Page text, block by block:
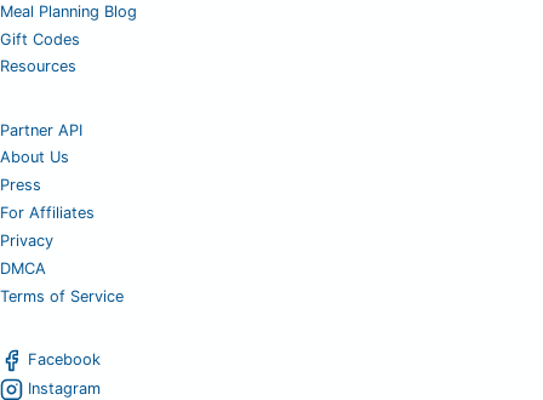
Meal Planning Blog
Gift Codes
Resources
Partner API
About Us
Press
For Affiliates
Privacy
DMCA
Terms of Service
Facebook
Instagram